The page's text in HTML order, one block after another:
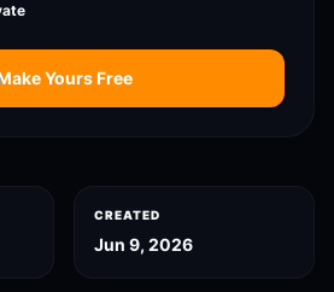
Yours Free
CREATED
Jun 9, 2026